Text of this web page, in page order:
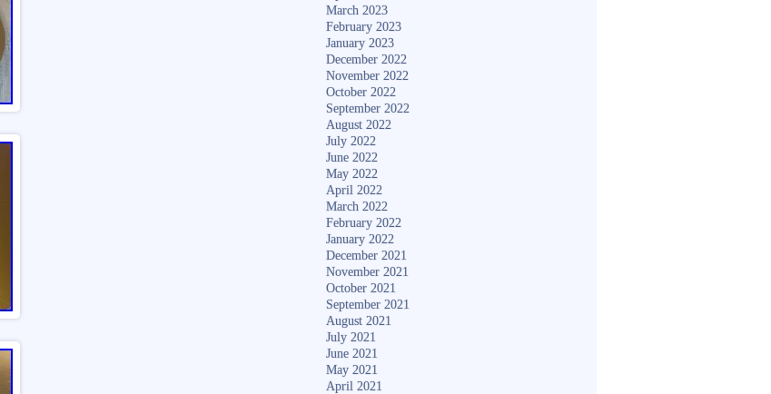
March 2023
February 2023
January 2023
December 2022
November 2022
October 2022
September 2022
August 2022
July 2022
June 2022
May 2022
April 2022
March 2022
February 2022
January 2022
December 2021
November 2021
October 2021
September 2021
August 2021
July 2021
June 2021
May 2021
April 2021